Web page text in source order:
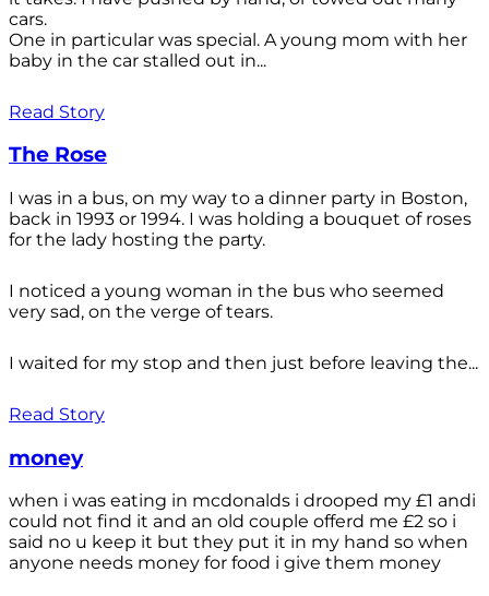
cars.
One in particular was special. A young mom with her
baby in the car stalled out in...
Read Story
The Rose
I was in a bus, on my way to a dinner party in Boston,
back in 1993 or 1994. I was holding a bouquet of roses
for the lady hosting the party.
I noticed a young woman in the bus who seemed
very sad, on the verge of tears.
I waited for my stop and then just before leaving the...
Read Story
money
when i was eating in mcdonalds i drooped my £1 andi
could not find it and an old couple offerd me £2 so i
said no u keep it but they put it in my hand so when
anyone needs money for food i give them money